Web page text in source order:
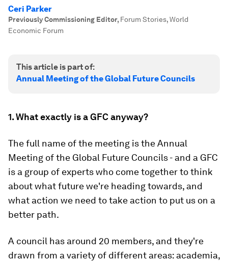
Ceri Parker
Previously Commissioning Editor, Forum Stories, World
Economic Forum
This article is part of:
Annual Meeting of the Global Future Councils
1. What exactly is a GFC anyway?
The full name of the meeting is the Annual
Meeting of the Global Future Councils - and a GFC
is a group of experts who come together to think
about what future we're heading towards, and
what action we need to take action to put us on a
better path.
A council has around 20 members, and they're
drawn from a variety of different areas: academia,